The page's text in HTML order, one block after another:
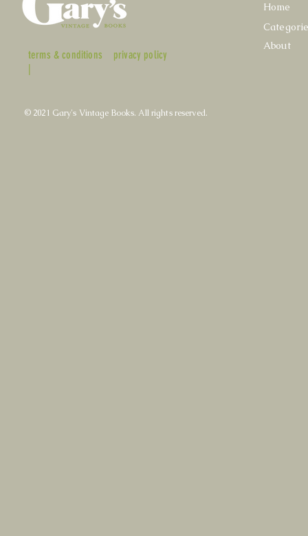
terms & conditions
|
privacy policy
Home
About
© 2021 Gary's Vintage Books. All rights reserved.